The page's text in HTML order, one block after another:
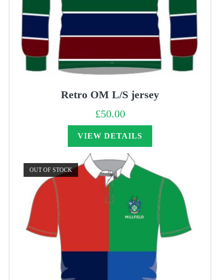
Retro OM L/S jersey
£50.00
VIEW DETAILS
OUT OF STOCK